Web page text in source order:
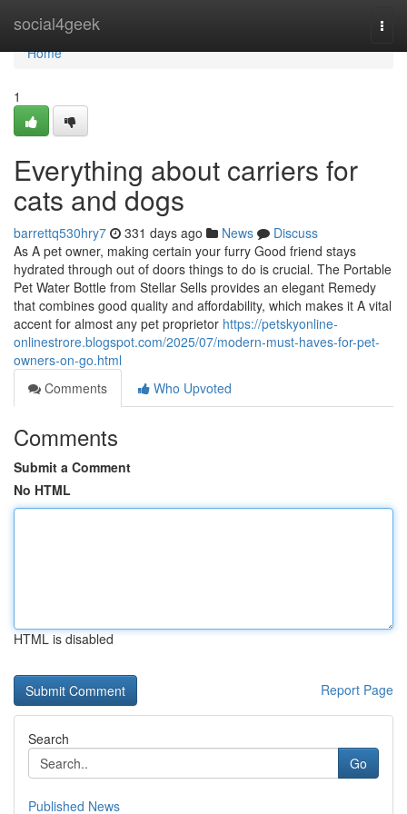
social4geek
Home
Home
1
Everything about carriers for
cats and dogs
barrettq530hry7 331 days ago News
Discuss
As A pet owner, making certain your furry Good friend stays
hydrated through out of doors things to do is crucial. The Portable
Pet Water Bottle from Stellar Sells provides an elegant Remedy
that combines good quality and affordability, which makes it A vital
accent for almost any pet proprietor https://petskyonline-
onlinestrore.blogspot.com/2025/07/modern-must-haves-for-pet-
owners-on-go.html
Comments
Who Upvoted
Comments
Submit a Comment
No HTML
HTML is disabled
Report Page
Search
Go
Published News